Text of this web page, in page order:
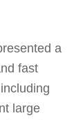
a
fast
large